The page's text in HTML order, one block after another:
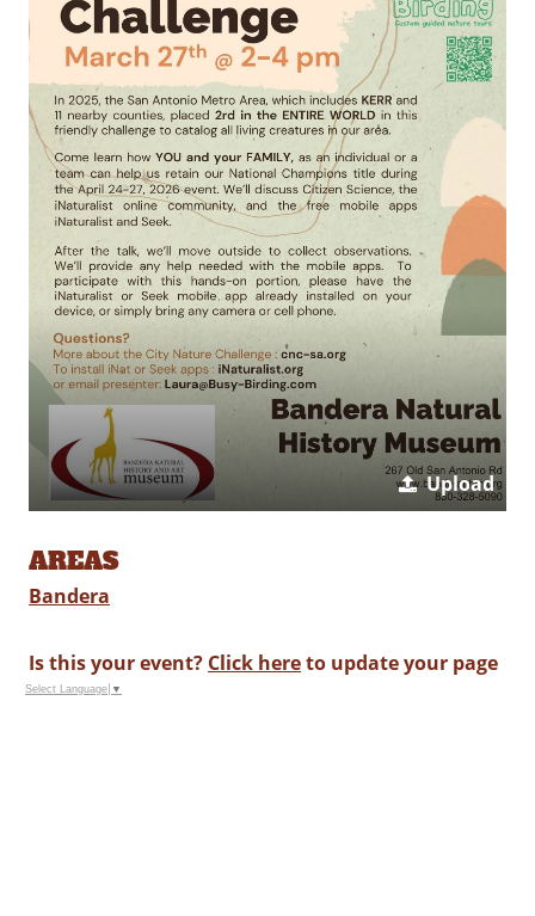
Upload
AREAS
Bandera
Is this your event? Click hereto update your page
Select Language ▼